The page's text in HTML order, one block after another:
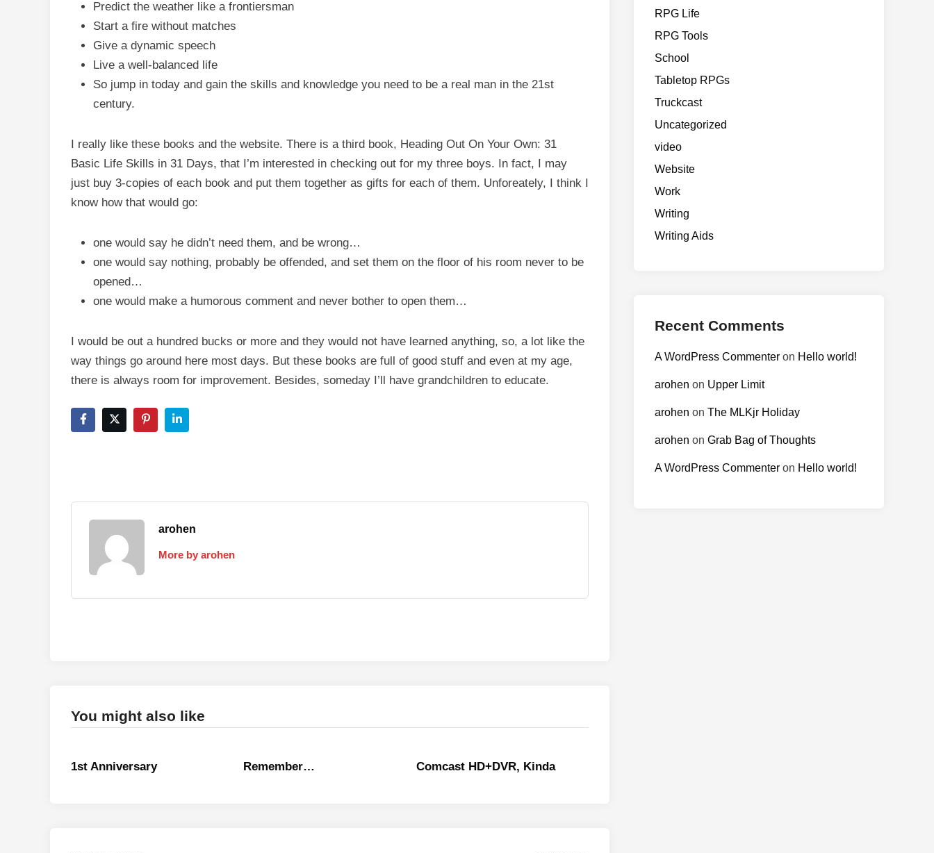
Predict the weather like a frontiersman
Start a fire without matches
Give a dynamic speech
Live a well-balanced life
So jump in today and gain the skills and knowledge you need to be a real man in the 21st
century.
I really like these books and the website. There is a third book, Heading Out On Your Own: 31
Basic Life Skills in 31 Days, that I’m interested in checking out for my three boys. In fact, I may
just buy 3-copies of each book and put them together as gifts for each of them. Unforeately, I think I
know how that would go:
one would say he didn’t need them, and be wrong…
one would say nothing, probably be offended, and set them on the floor of his room never to be
opened…
one would make a humorous comment and never bother to open them…
I would be out a hundred bucks or more and they would not have learned anything, so, a lot like the
way things go around here most days. But these books are full of good stuff and even at my age,
there is always room for improvement. Besides, someday I’ll have grandchildren to educate.
arohen
More by arohen
You might also like
1st Anniversary Remember… Comcast HD+DVR, Kinda
RPG Life
RPG Tools
School
Tabletop RPGs
Truckcast
Uncategorized
video
Website
Work
Writing
Writing Aids
Recent Comments
A WordPress Commenter on Hello world!
arohen on Upper Limit
arohen on The MLKjr Holiday
arohen on Grab Bag of Thoughts
A WordPress Commenter on Hello world!